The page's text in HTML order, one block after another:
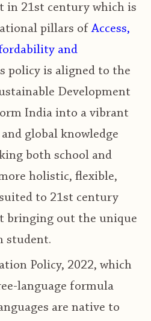
in 21st century which is
pillars ofAccess,
and
policy is aligned to the
Development
India into a vibrant
global knowledge
both school and
holistic, flexible,
to 21st century
bringing out the unique
student.
Policy, 2022, which
language formula
are native to